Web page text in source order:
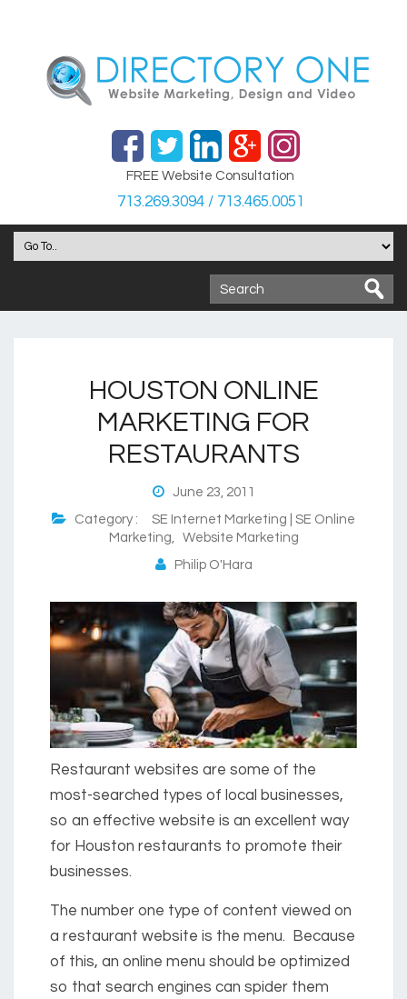
FREE Website Consultation
713.269.3094 / 713.465.0051
HOUSTON ONLINE
MARKETING FOR
RESTAURANTS
June 23, 2011
Category : SE Internet Marketing | SE Online
Marketing, Website Marketing
Philip O'Hara
Restaurant websites are some of the
most-searched types of local businesses,
so an effective website is an excellent way
for Houston restaurants to promote their
businesses.
The number one type of content viewed on
a restaurant website is the menu. Because
of this, an online menu should be optimized
so that search engines can spider them